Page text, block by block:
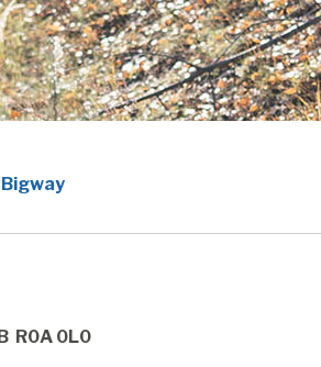
R0A 0L0